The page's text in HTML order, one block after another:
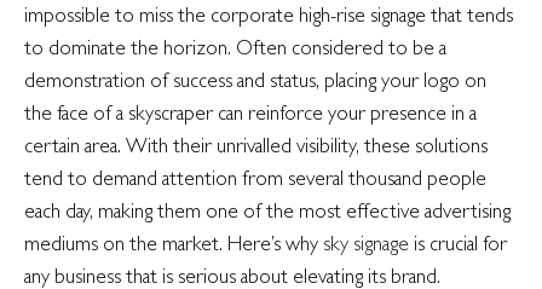
impossible to miss the corporate high-rise signage that tends
to dominate the horizon. Often considered to be a
demonstration of success and status, placing your logo on
the face of a skyscraper can reinforce your presence in a
certain area. With their unrivalled visibility, these solutions
tend to demand attention from several thousand people
each day, making them one of the most effective advertising
mediums on the market. Here’s why sky signage is crucial for
any business that is serious about elevating its brand.